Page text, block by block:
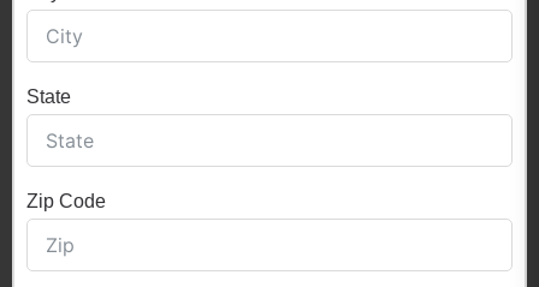
State
Zip Code